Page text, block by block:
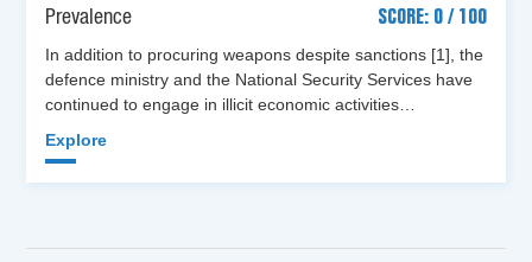
Prevalence
SCORE: 0 / 100
In addition to procuring weapons despite sanctions [1], the
defence ministry and the National Security Services have
continued to engage in illicit economic activities…
Explore